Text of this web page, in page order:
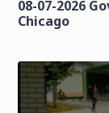
08-07-2026
Chicago